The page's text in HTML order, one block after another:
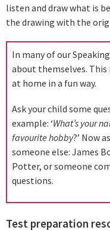
listen and draw what is
the drawing with the
In many of our
about themselves. This
at home in a fun way.
Ask your child some
example: ‘What’s your
favourite hobby?’ Now
someone else: James
Potter, or someone
questions.
Test preparation